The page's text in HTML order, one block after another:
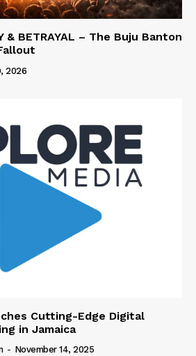
& BETRAYAL – The Buju Banton
2026
Cutting-Edge Digital
in Jamaica
- November 14, 2025